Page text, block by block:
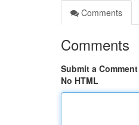
Comments
Comments
Submit a Comment
No HTML